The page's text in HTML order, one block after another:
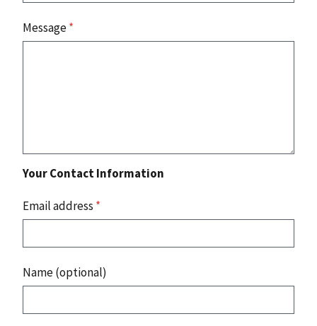
Message*
Your Contact Information
Email address *
Name (optional)